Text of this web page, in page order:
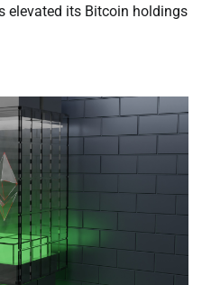
elevated its Bitcoin holdings